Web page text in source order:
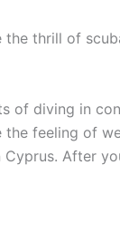
thrill of
of diving in
feeling of
After